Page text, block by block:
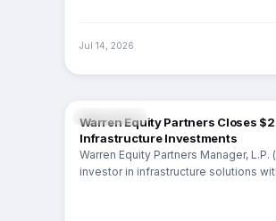
Jul 14, 2026
MARKETS
Warren Equity Partners Closes
Infrastructure Investments
Warren Equity Partners Manager, L.P.
investor in infrastructure solutions